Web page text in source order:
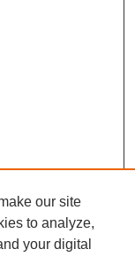
our site
to analyze,
your digital